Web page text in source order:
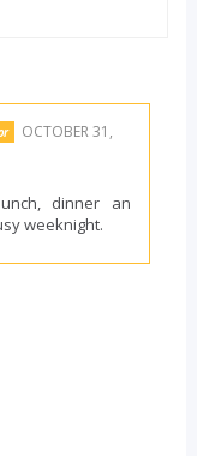
OCTOBER 31,
dinner an
weeknight.